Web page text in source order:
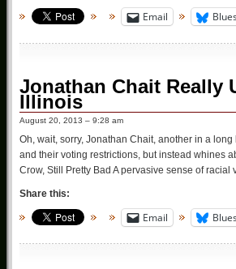
Email
Jonathan Chait Really
Illinois
August 20, 2013 – 9:28 am
Oh, wait, sorry, Jonathan Chait, another in a
and their voting restrictions, but instead whines
Crow, Still Pretty Bad A pervasive sense of
Share this:
Email